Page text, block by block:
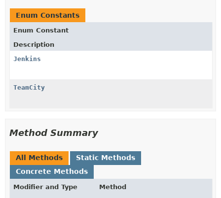
Enum Constants
Enum Constant
Description
Jenkins
TeamCity
Method Summary
All Methods
Static Methods
Concrete Methods
Modifier and Type
Method